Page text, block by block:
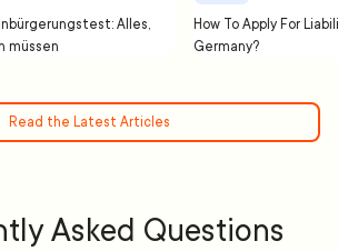
Alles,
müssen
How To Apply For
Germany?
Read the Latest Articles
Asked Questions